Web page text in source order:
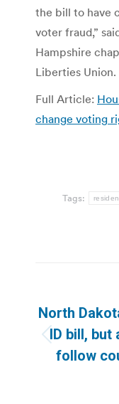
the bill to have
voter fraud,”
Hampshire
Liberties Union.
Full Article:
change voting
Tags:
North
ID bill, but
follow